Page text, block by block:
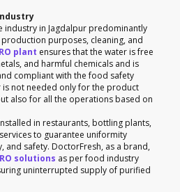
industry in Jagdalpur predominantly
purposes, cleaning, and
plant ensures that the water is free
and harmful chemicals and is
compliant with the food safety
is not needed only for the product
also for all the operations based on
in restaurants, bottling plants,
to guarantee uniformity
and safety. DoctorFresh, as a brand,
solutions as per food industry
uninterrupted supply of purified